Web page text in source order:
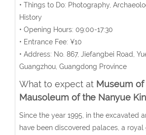
• Things to Do: Photography,
History
• Opening Hours: 09:00-17:30
• Entrance Fee: ¥10
• Address: No. 867, Jiefangbei Road,
Guangzhou, Guangdong Province
What to expect at Museum of
Mausoleum of the Nanyue
Since the year 1995, in the excavated
have been discovered palaces, a royal